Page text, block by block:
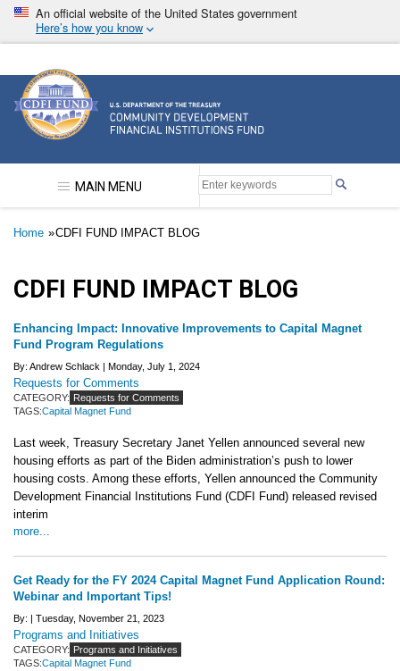
Skip
main
An official website of the United States government
Here’s how you know
Community Development Financial Institutions
MAIN MENU
Breadcrumb
Home CDFI FUND IMPACT BLOG
CDFI FUND IMPACT BLOG
Enhancing Impact: Innovative Improvements to Capital Magnet
Fund Program Regulations
By: Andrew Schlack | Monday, July 1, 2024
Requests for Comments
CATEGORY: Requests for Comments
TAGS:Capital Magnet Fund
Last week, Treasury Secretary Janet Yellen announced several new
housing efforts as part of the Biden administration’s push to lower
housing costs. Among these efforts, Yellen announced the Community
Development Financial Institutions Fund (CDFI Fund) released revised
interim
more...
Get Ready for the FY 2024 Capital Magnet Fund Application Round:
Webinar and Important Tips!
By: | Tuesday, November 21, 2023
Programs and Initiatives
CATEGORY: Programs and Initiatives
TAGS:Capital Magnet Fund